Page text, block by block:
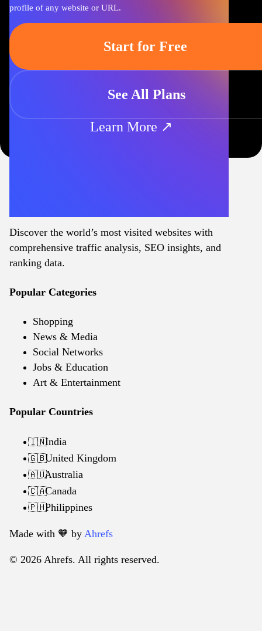
profile of any website or URL.
Start for Free
See All Plans
Learn More ↗
Discover the world’s most visited websites with
comprehensive traffic analysis, SEO insights, and
ranking data.
Popular Categories
Shopping
News & Media
Social Networks
Jobs & Education
Art & Entertainment
Popular Countries
🇮🇳India
🇬🇧United Kingdom
🇦🇺Australia
🇨🇦Canada
🇵🇭Philippines
Made with 🧡️ by Ahrefs
© 2026 Ahrefs. All rights reserved.